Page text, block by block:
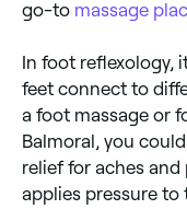
go-to massage
In foot reflexology,
feet connect to
a foot massage or
Balmoral, you
relief for aches
applies pressure